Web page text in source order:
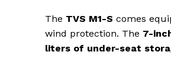
The TVS M1-S comes
wind protection. The 7-
liters of under-seat